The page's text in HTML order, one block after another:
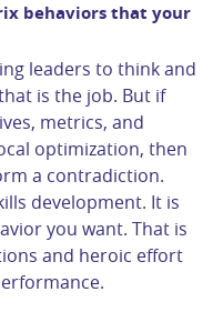
behaviors that your
leaders to think and
is the job. But if
metrics, and
optimization, then
a contradiction.
development. It is
you want. That is
and heroic effort